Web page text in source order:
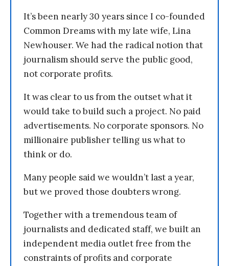
It’s been nearly 30 years since I co-founded
Common Dreams with my late wife, Lina
Newhouser. We had the radical notion that
journalism should serve the public good,
not corporate profits.
It was clear to us from the outset what it
would take to build such a project. No paid
advertisements. No corporate sponsors. No
millionaire publisher telling us what to
think or do.
Many people said we wouldn’t last a year,
but we proved those doubters wrong.
Together with a tremendous team of
journalists and dedicated staff, we built an
independent media outlet free from the
constraints of profits and corporate